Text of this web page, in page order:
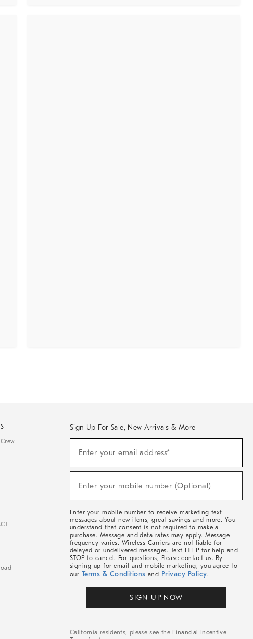
Sign Up For Sale, New Arrivals & More
Sale,
Arrivals
Enter your email address*
Enter your mobile number (Optional)
Enter your mobile number to receive marketing text
messages about new items, great savings and more. You
understand that consent is not required to make a
purchase. Message and data rates may apply. Message
frequency varies. Wireless Carriers are not liable for
delayed or undelivered messages. Text HELP for help and
STOP to cancel. For questions, Please contact us. By
signing up for email and mobile marketing, you agree to
our Terms & Conditions and Privacy Policy.
SIGN UP NOW
California residents, please see the Financial Incentive